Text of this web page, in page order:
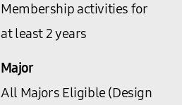
Membership activities for
at least 2 years
Major
All Majors Eligible (Design